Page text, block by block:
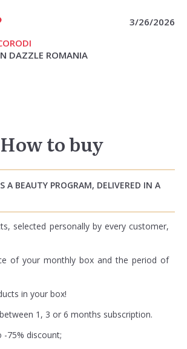
3/26/2026
DAZZLE ROMANIA
How to buy
A BEAUTY PROGRAM, DELIVERED IN A
selected personally by every customer,
of your monthly box and the period of
in your box!
1, 3 or 6 months subscription.
75% discount;